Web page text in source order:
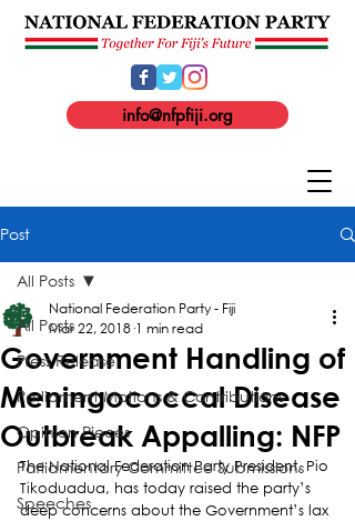
info@nfpfiji.org
Post
All Posts
Press Release
Parliament Motions & Contributions
Opinion Pieces
Parliamentary Committee Submissions
Speeches
All Posts
Government Handling of
Meningococcal Disease
Outbreak Appalling: NFP
National Federation Party - Fiji
Mar 22, 2018 1 min read
The National Federation Party President, Pio
Tikoduadua, has today raised the party’s
deep concerns about the Government’s lax